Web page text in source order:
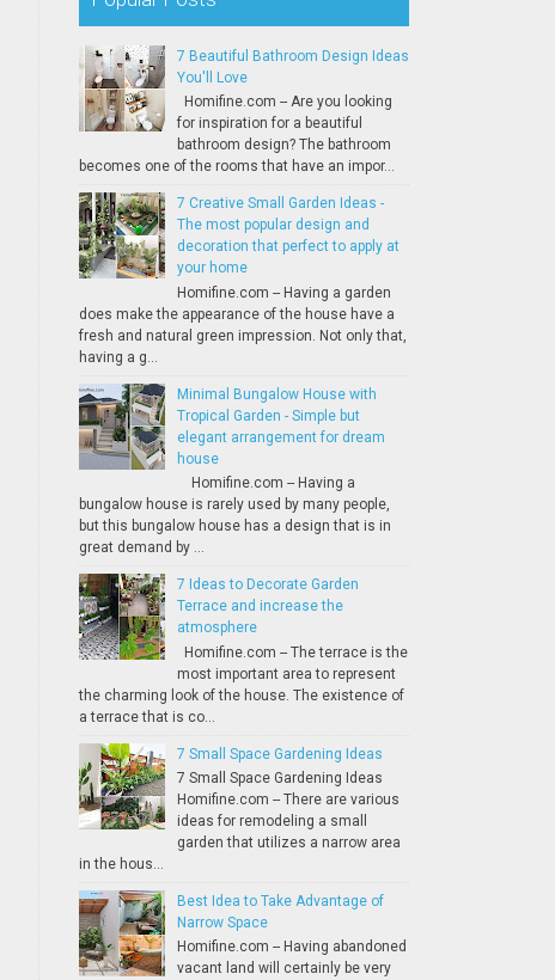
7 Beautiful Bathroom Design Ideas
You'll Love
Homifine.com -- Are you looking
for inspiration for a beautiful
bathroom design? The bathroom
becomes one of the rooms that have an impor...
7 Creative Small Garden Ideas -
The most popular design and
decoration that perfect to apply at
your home
Homifine.com -- Having a garden
does make the appearance of the house have a
fresh and natural green impression. Not only that,
having a g...
Minimal Bungalow House with
Tropical Garden - Simple but
elegant arrangement for dream
house
Homifine.com -- Having a
bungalow house is rarely used by many people,
but this bungalow house has a design that is in
great demand by ...
7 Ideas to Decorate Garden
Terrace and increase the
atmosphere
Homifine.com -- The terrace is the
most important area to represent
the charming look of the house. The existence of
a terrace that is co...
7 Small Space Gardening Ideas
7 Small Space Gardening Ideas
Homifine.com -- There are various
ideas for remodeling a small
garden that utilizes a narrow area
in the hous...
Best Idea to Take Advantage of
Narrow Space
Homifine.com -- Having abandoned
vacant land will certainly be very